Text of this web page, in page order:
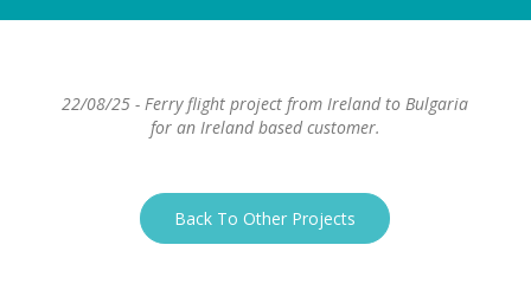
22/08/25 - Ferry flight project from Ireland to Bulgaria
for an Ireland based customer.
Back To Other Projects